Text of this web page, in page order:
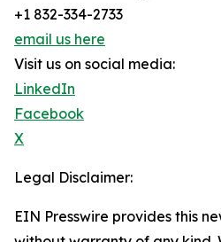
+1 832-334-2733
email us here
Visit us on social media:
LinkedIn
Facebook
X
Legal Disclaimer:
EIN Presswire provides this